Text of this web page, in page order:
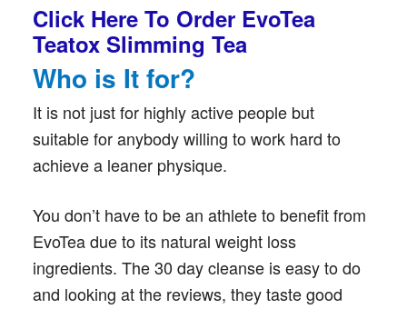
Click Here To Order EvoTea
Teatox Slimming Tea
Who is It for?
It is not just for highly active people but
suitable for anybody willing to work hard to
achieve a leaner physique.
You don’t have to be an athlete to benefit from
EvoTea due to its natural weight loss
ingredients. The 30 day cleanse is easy to do
and looking at the reviews, they taste good